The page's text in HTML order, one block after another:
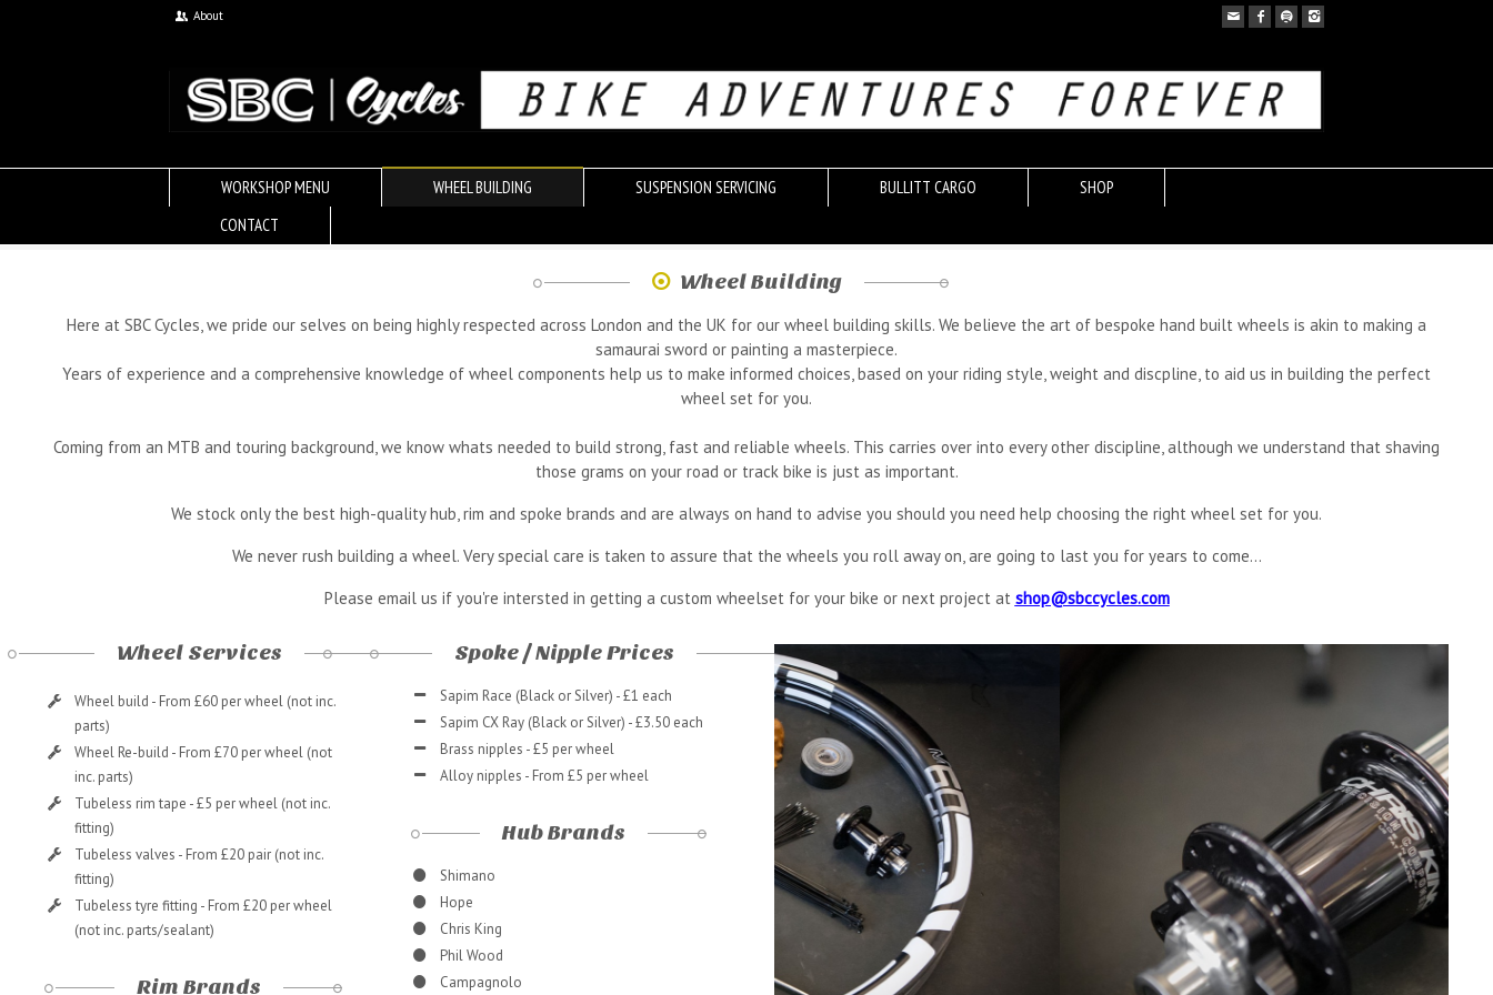
About
WORKSHOP MENU WHEEL BUILDING SUSPENSION SERVICING BULLITT CARGO
SHOP
CONTACT
Wheel Building
Here at SBC Cycles, we pride our selves on being highly respected across London and the UK for our wheel building skills. We believe the art of bespoke hand built wheels is akin to making a
samaurai sword or painting a masterpiece.
Years of experience and a comprehensive knowledge of wheel components help us to make informed choices, based on your riding style, weight and discpline, to aid us in building the perfect
wheel set for you.
Coming from an MTB and touring background, we know whats needed to build strong, fast and reliable wheels. This carries over into every other discipline, although we understand that shaving
those grams on your road or track bike is just as important.
We stock only the best high-quality hub, rim and spoke brands and are always on hand to advise you should you need help choosing the right wheel set for you.
We never rush building a wheel. Very special care is taken to assure that the wheels you roll away on, are going to last you for years to come...
Please email us if you're intersted in getting a custom wheelset for your bike or next project at shop@sbccycles.com
Wheel Services
Wheel build - From £60 per wheel (not inc.
parts)
Wheel Re-build - From £70 per wheel (not
inc. parts)
Tubeless rim tape - £5 per wheel (not inc.
fitting)
Tubeless valves - From £20 pair (not inc.
fitting)
Tubeless tyre fitting - From £20 per wheel
(not inc. parts/sealant)
Rim Brands
Spoke / Nipple Prices
Sapim Race (Black or Silver) - £1 each
Sapim CX Ray (Black or Silver) - £3.50 each
Brass nipples - £5 per wheel
Alloy nipples - From £5 per wheel
Hub Brands
Shimano
Hope
Chris King
Phil Wood
Campagnolo